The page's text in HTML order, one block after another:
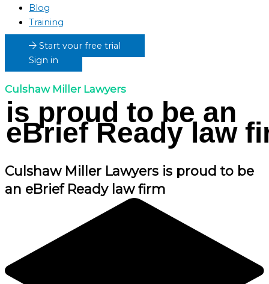
Blog
Training
Start your free trial
Sign in
Culshaw Miller Lawyers
is proud to be an
eBrief Ready law
Culshaw Miller Lawyers is proud to be
an eBrief Ready law firm